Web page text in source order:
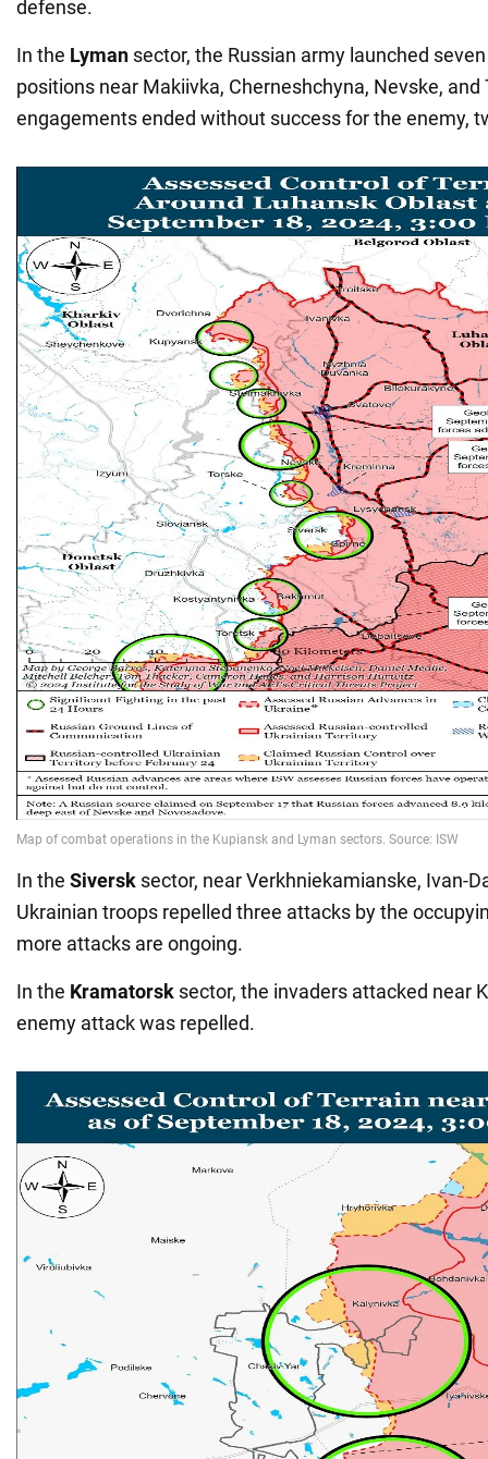
defense.
In the Lyman sector, the Russian army launched
positions near Makiivka, Cherneshchyna, Nevske, and
engagements ended without success for the enemy,
In the Siversk sector, near Verkhniekamianske, Ivan-
Ukrainian troops repelled three attacks by the
more attacks are ongoing.
In the Kramatorsk sector, the invaders attacked near
enemy attack was repelled.